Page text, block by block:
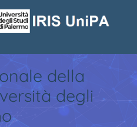
della
degli